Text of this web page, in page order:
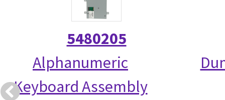
5480205
Alphanumeric
Keyboard Assembly